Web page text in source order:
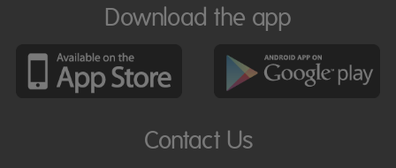
Download the app
Contact Us